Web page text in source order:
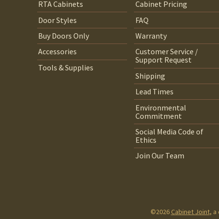
RTA Cabinets
Door Styles
Buy Doors Only
Accessories
Tools & Supplies
Cabinet Pricing
FAQ
Warranty
Customer Service /
Support Request
Shipping
Lead Times
Environmental
Commitment
Social Media Code of
Ethics
Join Our Team
©2026 Cabinet Joint, a